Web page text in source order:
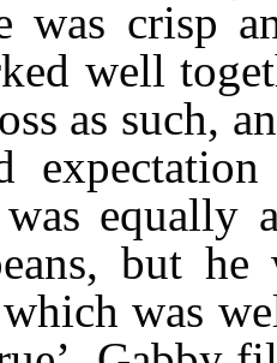
was crisp
well
as such,
was
but
was